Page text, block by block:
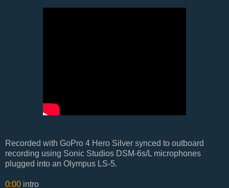
Recorded with GoPro 4 Hero Silver synced to outboard
recording using Sonic Studios DSM-6s/L microphones
plugged into an Olympus LS-5.
0:00 intro